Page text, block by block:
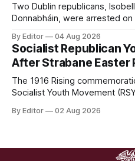
Two Dublin republicans,
Donnabháin, were arrested
of what Gardaí described as a
By Editor 04 Aug 2026
Socialist Republican
After Strabane Easter
The 1916 Rising
Socialist Youth Movement
members of the group.
By Editor 02 Aug 2026